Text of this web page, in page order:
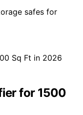
safes for
for 1500